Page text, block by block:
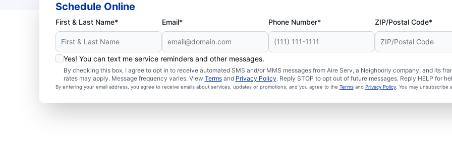
Schedule Online
First & Last Name* Email* Phone Number* ZIP/Postal Code*
Yes! You can text me service reminders and other messages.
By checking this box, I agree to opt in to receive automated SMS and/or MMS messages from Aire Serv, a Neighborly company, and its
rates may apply. Message frequency varies. View Termsand Privacy Policy. Reply STOP to opt out of future messages. Reply HELP for
By entering your email address, you agree to receive emails about services, updates or promotions, and you agree to the Termsand Privacy Policy. You may unsubscribe